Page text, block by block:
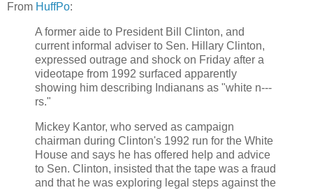
From HuffPo:
A former aide to President Bill Clinton, and
current informal adviser to Sen. Hillary Clinton,
expressed outrage and shock on Friday after a
videotape from 1992 surfaced apparently
showing him describing Indianans as "white n---
rs."
Mickey Kantor, who served as campaign
chairman during Clinton's 1992 run for the White
House and says he has offered help and advice
to Sen. Clinton, insisted that the tape was a fraud
and that he was exploring legal steps against the